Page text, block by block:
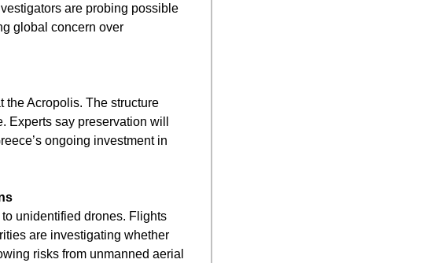
are probing possible
global concern over
the Acropolis. The structure
say preservation will
ongoing investment in
unidentified drones. Flights
are investigating whether
risks from unmanned aerial